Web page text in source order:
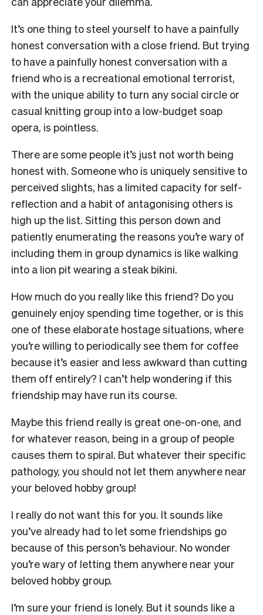
It’s one thing to steel yourself to have a painfully
honest conversation with a close friend. But trying
to have a painfully honest conversation with a
friend who is a recreational emotional terrorist,
with the unique ability to turn any social circle or
casual knitting group into a low-budget soap
opera, is pointless.
There are some people it’s just not worth being
honest with. Someone who is uniquely sensitive to
perceived slights, has a limited capacity for self-
reflection and a habit of antagonising others is
high up the list. Sitting this person down and
patiently enumerating the reasons you’re wary of
including them in group dynamics is like walking
into a lion pit wearing a steak bikini.
How much do you really like this friend? Do you
genuinely enjoy spending time together, or is this
one of these elaborate hostage situations, where
you’re willing to periodically see them for coffee
because it’s easier and less awkward than cutting
them off entirely? I can’t help wondering if this
friendship may have run its course.
Maybe this friend really is great one-on-one, and
for whatever reason, being in a group of people
causes them to spiral. But whatever their specific
pathology, you should not let them anywhere near
your beloved hobby group!
I really do not want this for you. It sounds like
you’ve already had to let some friendships go
because of this person’s behaviour. No wonder
you’re wary of letting them anywhere near your
beloved hobby group.
I’m sure your friend is lonely. But it sounds like a